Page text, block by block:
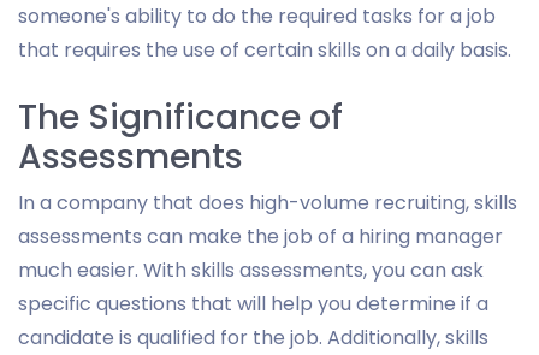
someone's ability to do the required tasks for a job
that requires the use of certain skills on a daily basis.
The Significance of
Assessments
In a company that does high-volume recruiting, skills
assessments can make the job of a hiring manager
much easier. With skills assessments, you can ask
specific questions that will help you determine if a
candidate is qualified for the job. Additionally, skills